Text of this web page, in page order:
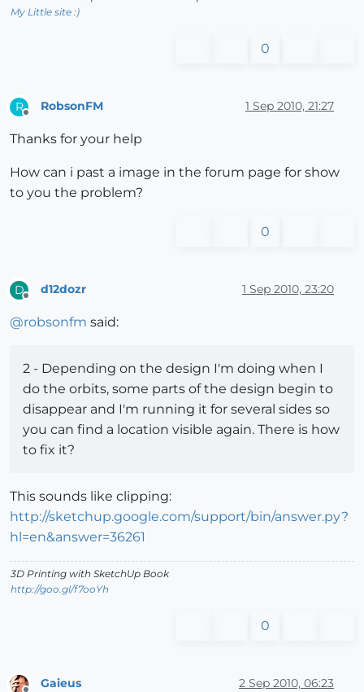
My Little site :)
0
R RobsonFM 1 Sep 2010, 21:27
Thanks for your help
How can i past a image in the forum page for show
to you the problem?
0
D d12dozr 1 Sep 2010, 23:20
@robsonfm said:
2 - Depending on the design I'm doing when I
do the orbits, some parts of the design begin to
disappear and I'm running it for several sides so
you can find a location visible again. There is how
to fix it?
This sounds like clipping:
http://sketchup.google.com/support/bin/answer.py?
hl=en&answer=36261
3D Printing with SketchUp Book
http://goo.gl/f7ooYh
0
Gaieus 2 Sep 2010, 06:23